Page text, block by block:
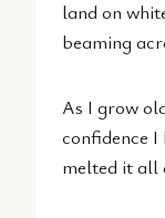
land on
beaming
As I grow
confidence I
melted it all